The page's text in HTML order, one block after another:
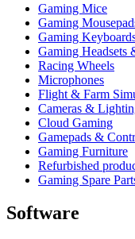
Gaming Mice
Gaming
Gaming
Gaming Headsets
Racing Wheels
Microphones
Flight & Farm
Cameras &
Cloud Gaming
Gamepads &
Gaming Furniture
Refurbished
Gaming Spare
Software